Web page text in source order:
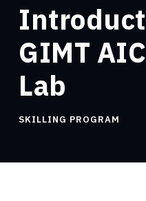
GIMT
Lab
SKILLING PROGRAM